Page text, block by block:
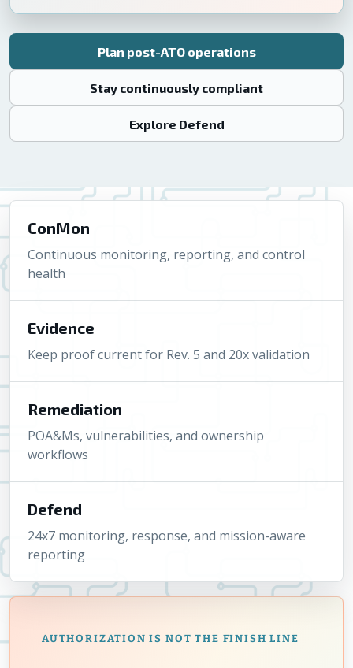
Plan post-ATO operations
Stay continuously compliant
Explore Defend
ConMon
Continuous monitoring, reporting, and control
health
Evidence
Keep proof current for Rev. 5 and 20x validation
Remediation
POA&Ms, vulnerabilities, and ownership
workflows
Defend
24x7 monitoring, response, and mission-aware
reporting
AUTHORIZATION IS NOT THE FINISH LINE